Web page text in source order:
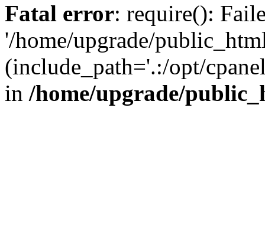
Fatal error: require():
'/home/upgrade/
(include_path='.:/opt/
in /home/upgrade/